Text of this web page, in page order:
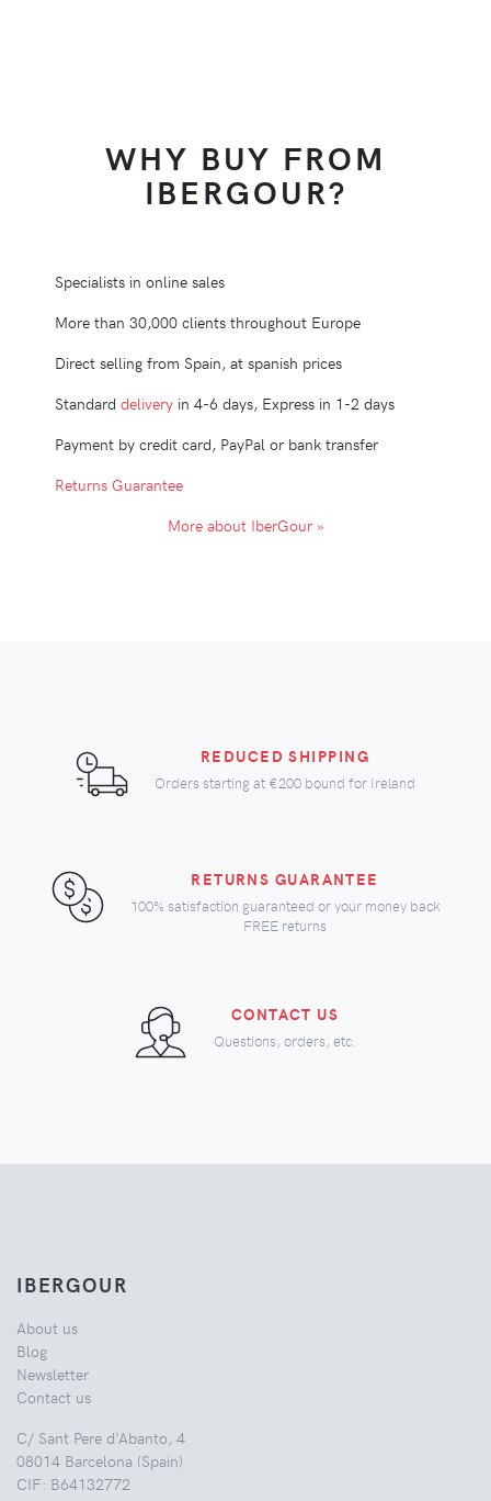
WHY BUY FROM
IBERGOUR?
Specialists in online sales
More than 30,000 clients throughout Europe
Direct selling from Spain, at spanish prices
Standard deliveryin 4-6 days, Express in 1-2 days
Payment by credit card, PayPal or bank transfer
Returns Guarantee
More about IberGour »
REDUCED SHIPPING
Orders starting at €200 bound for Ireland
RETURNS GUARANTEE
100% satisfaction guaranteed or your money back
FREE returns
CONTACT US
Questions, orders, etc.
IBERGOUR
About us
Blog
Newsletter
Contact us
C/ Sant Pere d'Abanto, 4
08014 Barcelona (Spain)
CIF: B64132772